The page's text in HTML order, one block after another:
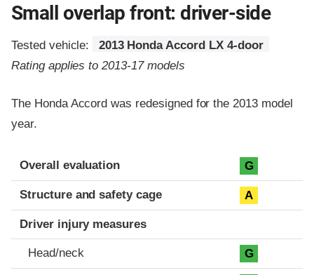
Small overlap front: driver-side
Tested vehicle:
2013 Honda Accord LX 4-door
Rating applies to 2013-17 models
The Honda Accord was redesigned for the 2013 model
year.
Evaluation criteria
Rating
Overall evaluation G
Structure and safety cage A
Driver injury measures
Head/neck G